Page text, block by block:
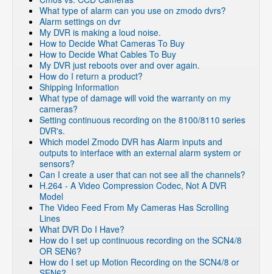
What type of alarm can you use on zmodo dvrs?
Alarm settings on dvr
My DVR is making a loud noise.
How to Decide What Cameras To Buy
How to Decide What Cables To Buy
My DVR just reboots over and over again.
How do I return a product?
Shipping Information
What type of damage will void the warranty on my
cameras?
Setting continuous recording on the 8100/8110 series
DVR's.
Which model Zmodo DVR has Alarm inputs and
outputs to interface with an external alarm system or
sensors?
Can I create a user that can not see all the channels?
H.264 - A Video Compression Codec, Not A DVR
Model
The Video Feed From My Cameras Has Scrolling
Lines
What DVR Do I Have?
How do I set up continuous recording on the SCN4/8
OR SEN6?
How do I set up Motion Recording on the SCN4/8 or